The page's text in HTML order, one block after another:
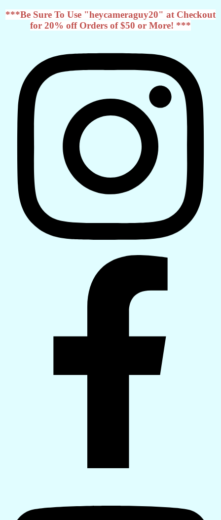
***Be Sure To Use "heycameraguy20" at Checkout
for 20% off Orders of $50 or More! ***